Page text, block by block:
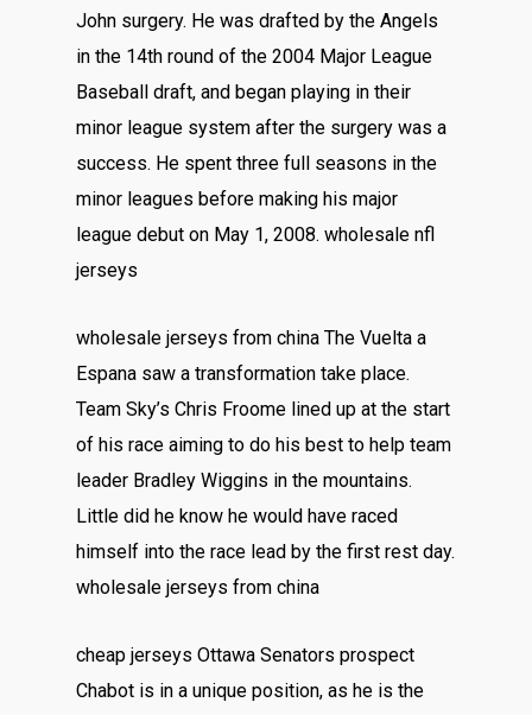
John surgery. He was drafted by the Angels
in the 14th round of the 2004 Major League
Baseball draft, and began playing in their
minor league system after the surgery was a
success. He spent three full seasons in the
minor leagues before making his major
league debut on May 1, 2008. wholesale nfl
jerseys
wholesale jerseys from china The Vuelta a
Espana saw a transformation take place.
Team Sky’s Chris Froome lined up at the start
of his race aiming to do his best to help team
leader Bradley Wiggins in the mountains.
Little did he know he would have raced
himself into the race lead by the first rest day.
wholesale jerseys from china
cheap jerseys Ottawa Senators prospect
Chabot is in a unique position, as he is the